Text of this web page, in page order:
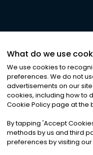
©2026Noa
Privacy|
What do we use
We use cookies to
preferences. We do not
advertisements on our
cookies, including how to
Cookie Policy page at the
By tapping 'Accept
methods by us and third
preferences by visiting